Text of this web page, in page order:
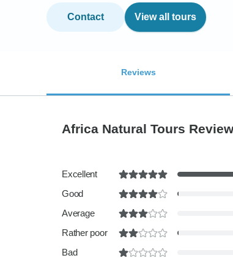
Contact View all tours
Reviews
Africa Natural Tours
Excellent
Good
Average
Rather poor
Bad